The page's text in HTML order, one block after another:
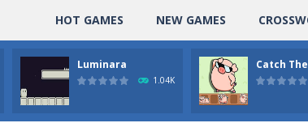
HOT GAMES NEW GAMES
Luminara
1.04K
Catch